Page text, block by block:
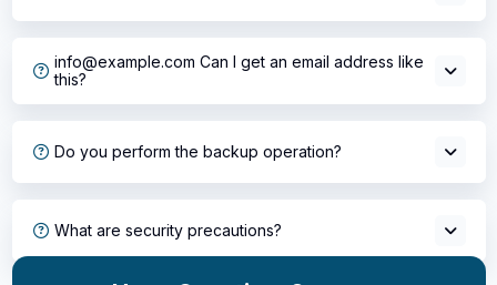
info@example.com Can I get an email address like
this?
Do you perform the backup operation?
What are security precautions?